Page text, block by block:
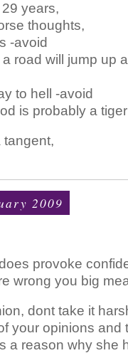
years,
thoughts,
-avoid
a road will jump up
to hell -avoid
is probably a
tangent,
2009
provoke
wrong you big
dont take it
your opinions and
a reason why she